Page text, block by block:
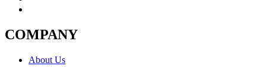
COMPANY
About Us